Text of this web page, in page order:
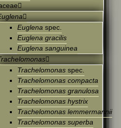
Euglena spec.
Euglena gracilis
Euglena sanguinea
Trachelomonas spec.
Trachelomonas compacta
Trachelomonas granulosa
Trachelomonas hystrix
Trachelomonas lemmermannii
Trachelomonas superba